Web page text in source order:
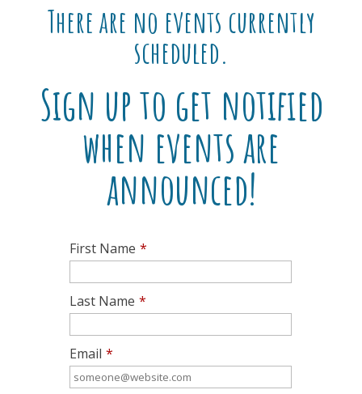
There are no events currently
scheduled.
Sign up to get notified
when events are
announced!
First Name *
Last Name *
Email *